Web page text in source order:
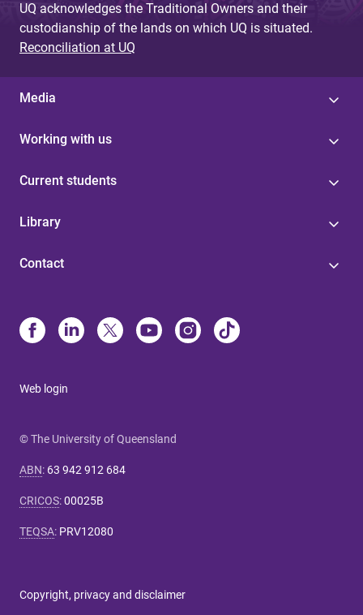
UQ acknowledges the Traditional Owners and their
custodianship of the lands on which UQ is situated.
Reconciliation at UQ
Media
Working with us
Current students
Library
Contact
Web login
© The University of Queensland
ABN: 63 942 912 684
CRICOS:00025B
TEQSA: PRV12080
Copyright, privacy and disclaimer